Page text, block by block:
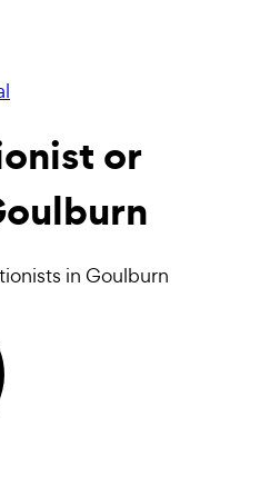
or
in Goulburn